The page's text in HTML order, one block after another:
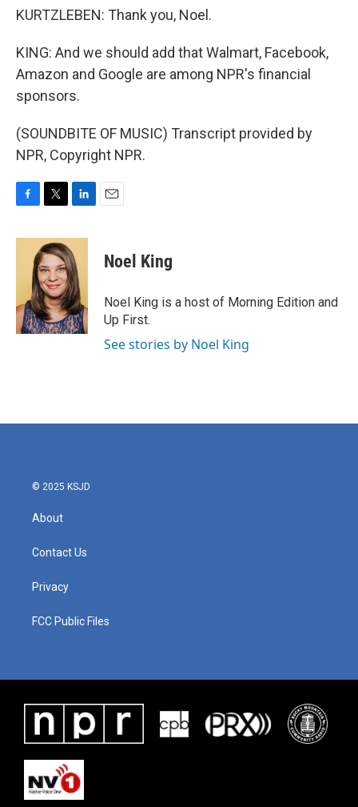
KURTZLEBEN: Thank you, Noel.
KING: And we should add that Walmart, Facebook,
Amazon and Google are among NPR's financial
sponsors.
(SOUNDBITE OF MUSIC) Transcript provided by
NPR, Copyright NPR.
c
k
i
t
t
e
r
n
k
e
d
I
n
Noel King
Noel King is a host of Morning Edition and
Up First.
See stories by Noel King
© 2025 KSJD
About
Contact Us
Privacy
FCC Public Files